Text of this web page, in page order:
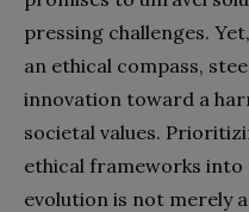
pressing challenges.
an ethical compass,
innovation toward a
societal values.
ethical frameworks
evolution is not merely